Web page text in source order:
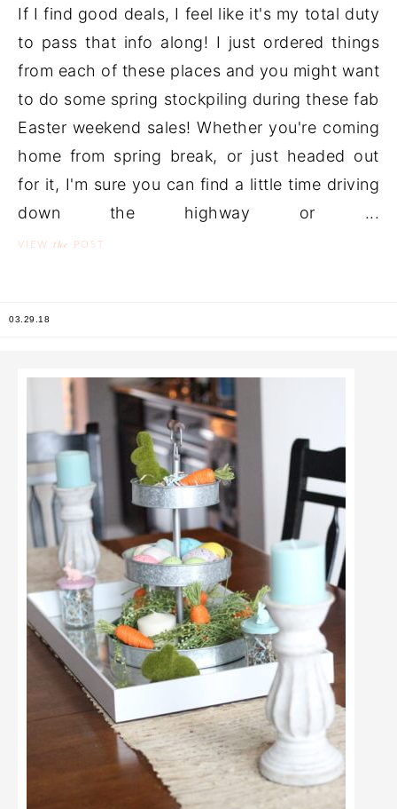
If I find good deals, I feel like it's my total duty
to pass that info along! I just ordered things
from each of these places and you might want
to do some spring stockpiling during these fab
Easter weekend sales! Whether you're coming
home from spring break, or just headed out
for it, I'm sure you can find a little time driving
down the highway or ...
VIEW the POST
03.29.18